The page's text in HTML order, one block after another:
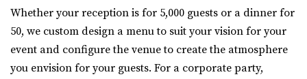
(801) 897-0708(801) 897-0708
https://arbormanorutah.com/
“Whether you choose to have your first dance as a
married couple. Or, host your company’s H...
Barbwire And Lace
Utah County
(801) 787-7325(801) 787-7325
Whether your reception is for 5,000 guests or a dinner for
50, we custom design a menu to suit your vision for your
event and configure the venue to create the atmosphere
you envision for your guests. For a corporate party,